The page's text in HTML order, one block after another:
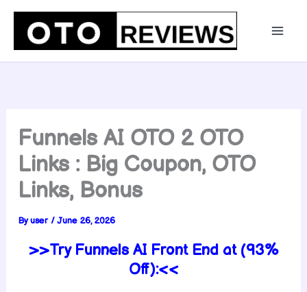
Skip
content
Funnels AI OTO 2 OTO
Links : Big Coupon, OTO
Links, Bonus
Byuser /June 26, 2026
>>Try Funnels AI Front End at (93%
Off):<<